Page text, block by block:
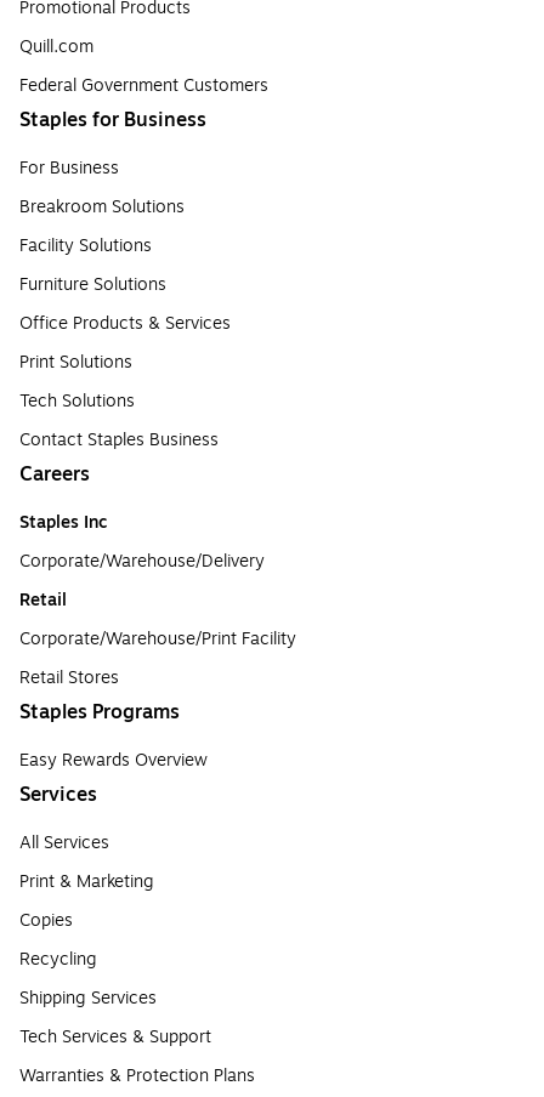
Promotional Products
Quill.com
Federal Government Customers
Staples for Business
For Business
Breakroom Solutions
Facility Solutions
Furniture Solutions
Office Products & Services
Print Solutions
Tech Solutions
Contact Staples Business
Careers
Staples Inc
Corporate/Warehouse/Delivery
Retail
Corporate/Warehouse/Print Facility
Retail Stores
Staples Programs
Easy Rewards Overview
Services
All Services
Print & Marketing
Copies
Recycling
Shipping Services
Tech Services & Support
Warranties & Protection Plans